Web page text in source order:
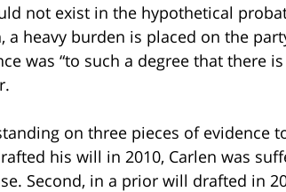
not exist in the hypothetical
heavy burden is placed on the
was “to such a degree that there is
on three pieces of evidence
his will in 2010, Carlen was
Second, in a prior will drafted in